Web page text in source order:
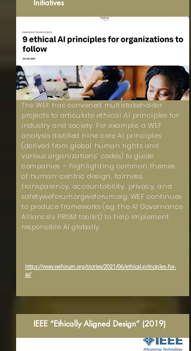
The WEF has convened multistakeholder
projects to articulate ethical AI principles for
industry and society. For example, a WEF
analysis distilled nine core AI principles
(derived from global human rights and
various organizations’ codes) to guide
companies – highlighting common themes
of human-centric design, fairness,
transparency, accountability, privacy, and
safetyweforum.orgweforum.org. WEF continues
to produce frameworks (e.g. the AI Governance
Alliance’s PRISM toolkit) to help implement
responsible AI globally.
https://www.weforum.org/stories/2021/06/ethical-principles-for-
ai/
IEEE “Ethically Aligned Design” (2019)